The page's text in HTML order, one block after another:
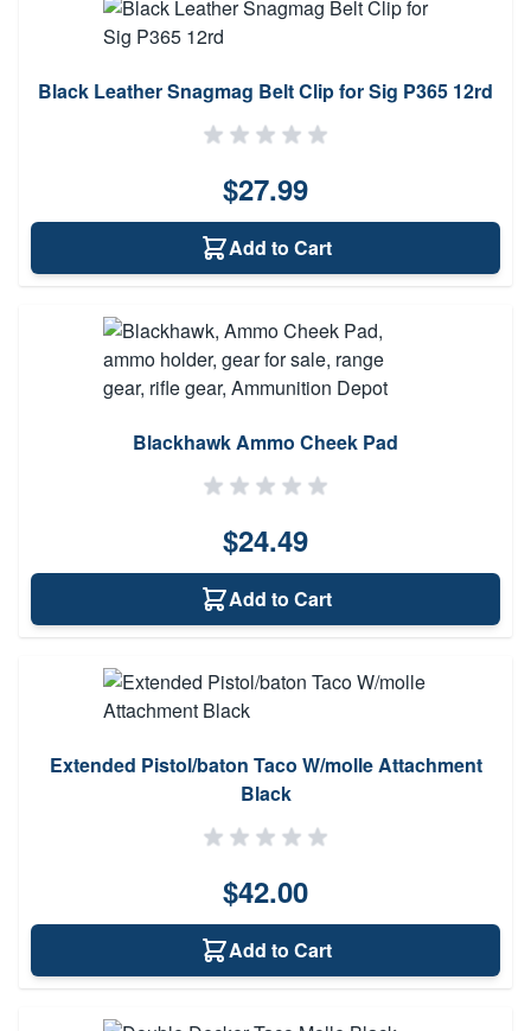
Black Leather Snagmag Belt Clip for Sig P365 12rd
$27.99
Add to Cart
Blackhawk Ammo Cheek Pad
$24.49
Add to Cart
Extended Pistol/baton Taco W/molle Attachment
Black
$42.00
Add to Cart